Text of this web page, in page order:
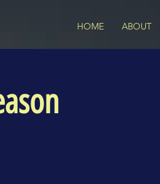
HOME ABOUT